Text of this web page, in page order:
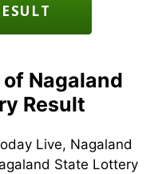
Nagaland
Result
Live, Nagaland
State Lottery